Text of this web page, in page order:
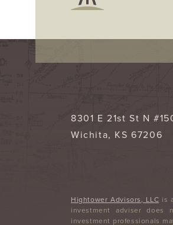
8301 E 21st St N
Wichita, KS 67206
Hightower Advisors, LLC is
investment adviser
investment professionals